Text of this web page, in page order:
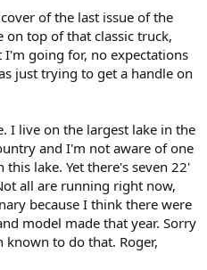
of the last issue of the
on top of that classic truck,
I'm going for, no expectations
just trying to get a handle on
I live on the largest lake in the
and I'm not aware of one
this lake. Yet there's seven 22'
all are running right now,
because I think there were
model made that year. Sorry
to do that. Roger,